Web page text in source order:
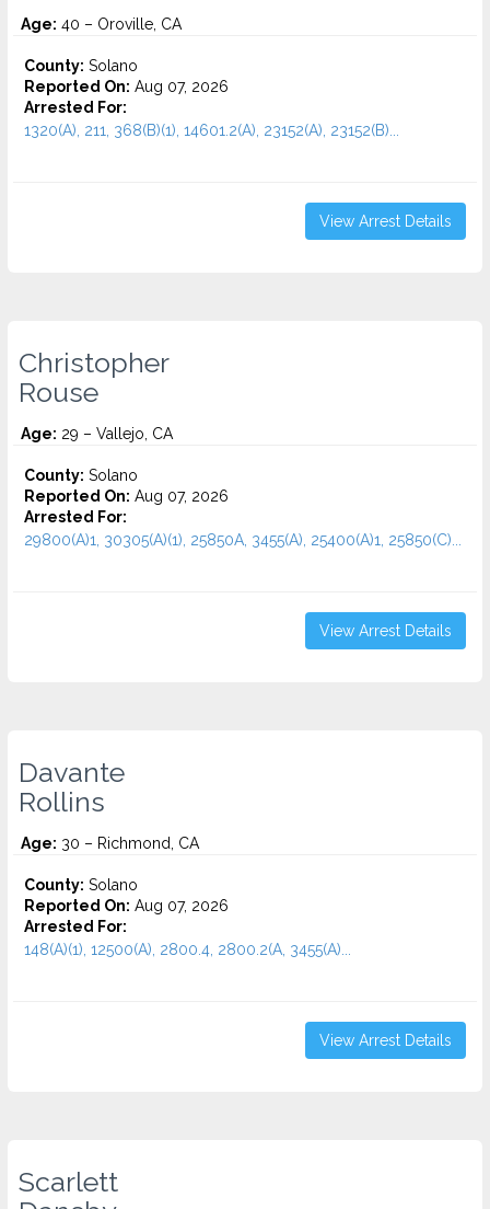
Age: 40 – Oroville, CA
County: Solano
Reported On: Aug 07, 2026
Arrested For:
1320(A), 211, 368(B)(1), 14601.2(A), 23152(A), 23152(B)...
View Arrest Details
Christopher
Rouse
Age: 29 – Vallejo, CA
County: Solano
Reported On: Aug 07, 2026
Arrested For:
29800(A)1, 30305(A)(1), 25850A, 3455(a), 25400(A)1, 25850(C)...
View Arrest Details
Davante
Rollins
Age: 30 – Richmond, CA
County: Solano
Reported On: Aug 07, 2026
Arrested For:
148(A)(1), 12500(A), 2800.4, 2800.2(A, 3455(a)...
View Arrest Details
Scarlett